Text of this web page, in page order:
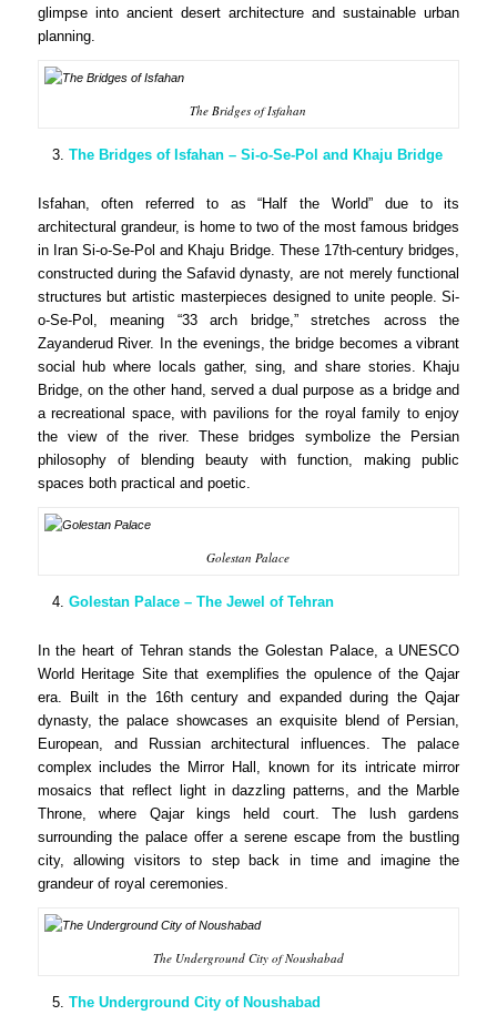
glimpse into ancient desert architecture and sustainable urban
planning.
The Bridges of Isfahan
The Bridges of Isfahan – Si-o-Se-Pol and Khaju Bridge
Isfahan, often referred to as “Half the World” due to its
architectural grandeur, is home to two of the most famous bridges
in Iran Si-o-Se-Pol and Khaju Bridge. These 17th-century bridges,
constructed during the Safavid dynasty, are not merely functional
structures but artistic masterpieces designed to unite people. Si-
o-Se-Pol, meaning “33 arch bridge,” stretches across the
Zayanderud River. In the evenings, the bridge becomes a vibrant
social hub where locals gather, sing, and share stories. Khaju
Bridge, on the other hand, served a dual purpose as a bridge and
a recreational space, with pavilions for the royal family to enjoy
the view of the river. These bridges symbolize the Persian
philosophy of blending beauty with function, making public
spaces both practical and poetic.
Golestan Palace
Golestan Palace – The Jewel of Tehran
In the heart of Tehran stands the Golestan Palace, a UNESCO
World Heritage Site that exemplifies the opulence of the Qajar
era. Built in the 16th century and expanded during the Qajar
dynasty, the palace showcases an exquisite blend of Persian,
European, and Russian architectural influences. The palace
complex includes the Mirror Hall, known for its intricate mirror
mosaics that reflect light in dazzling patterns, and the Marble
Throne, where Qajar kings held court. The lush gardens
surrounding the palace offer a serene escape from the bustling
city, allowing visitors to step back in time and imagine the
grandeur of royal ceremonies.
The Underground City of Noushabad
The Underground City of Noushabad